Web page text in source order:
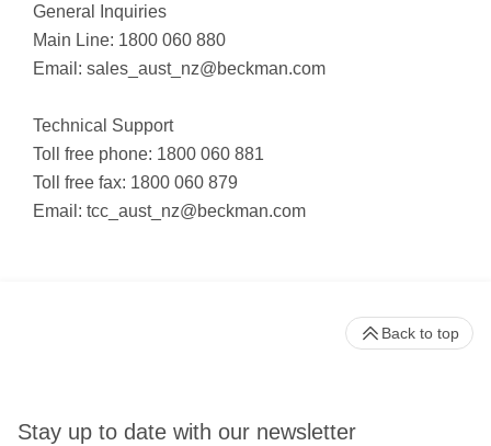
General Inquiries
Main Line: 1800 060 880
Email: sales_aust_nz@beckman.com
Technical Support
Toll free phone: 1800 060 881
Toll free fax: 1800 060 879
Email: tcc_aust_nz@beckman.com
Stay up to date with our newsletter
Back to top